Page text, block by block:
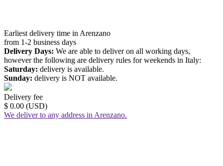
Earliest delivery time in Arenzano
from 1-2 business days
Delivery Days: We are able to deliver on all working days,
however the following are delivery rules for weekends in Italy:
Saturday: delivery is available.
Sunday: delivery is NOT available.
Delivery fee
$ 0.00 (USD)
We deliver to any address in Arenzano.